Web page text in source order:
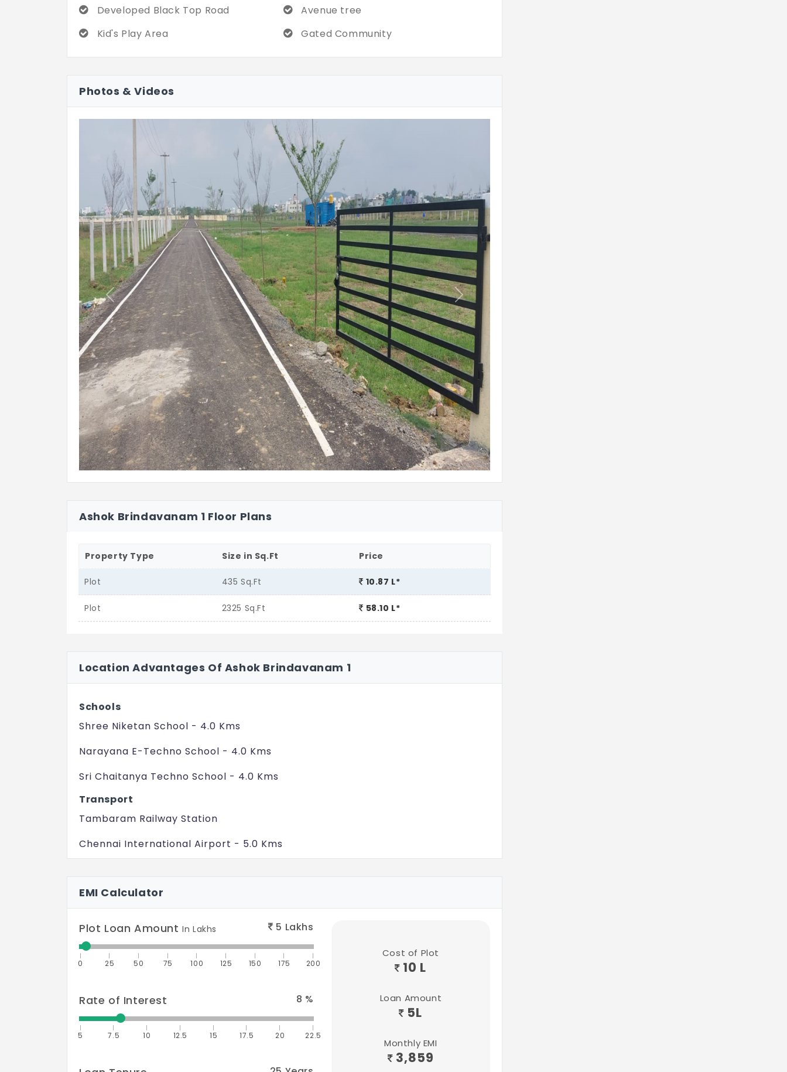
Developed Black Top Road
Avenue tree
Kid's Play Area
Gated Community
Photos & Videos
Previous Next
Ashok Brindavanam 1 Floor Plans
Property Type Size in Sq.Ft Price
Plot 435 Sq.Ft 10.87 L*
Plot 2325 Sq.Ft 58.10 L*
Location Advantages Of Ashok Brindavanam 1
Schools
Shree Niketan School - 4.0 Kms
Narayana E-Techno School - 4.0 Kms
Sri Chaitanya Techno School - 4.0 Kms
Transport
Tambaram Railway Station
Chennai International Airport - 5.0 Kms
Kilambakkam Bus Terminus - 8.0 Kms
Proposed Elevated Metro Rail - 6.0 Kms
Chennai International Airport - 14.0 Kms
EMI Calculator
Plot Loan AmountIn Lakhs 5 Lakhs
0 25 50 75 100 125 150 175 200
Rate of Interest 8 %
5 7.5 10 12.5 15 17.5 20 22.5
Cost of Plot
10 L
Loan Amount
5L
Monthly EMI
3,859